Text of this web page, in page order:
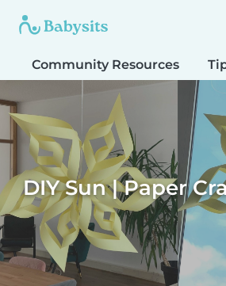
Community Resources
DIY Sun | Paper